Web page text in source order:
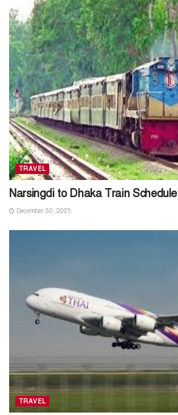
TRAVEL
Narsingdi to Dhaka Train Schedule
December 30, 2025
TRAVEL